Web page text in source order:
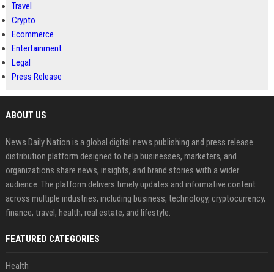
Travel
Crypto
Ecommerce
Entertainment
Legal
Press Release
ABOUT US
News Daily Nation is a global digital news publishing and press release
distribution platform designed to help businesses, marketers, and
organizations share news, insights, and brand stories with a wider
audience. The platform delivers timely updates and informative content
across multiple industries, including business, technology, cryptocurrency,
finance, travel, health, real estate, and lifestyle.
FEATURED CATEGORIES
Health